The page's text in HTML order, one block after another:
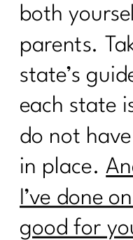
3 Ways to Lose
1|257
7 Days Sail
Review
7 Days Sail
and Sleep
Sail Through
Overcoming
from My 20-
both
parents.
state’s
each state
do not
in place.
I’ve done
good for